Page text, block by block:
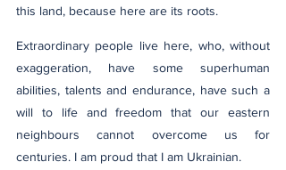
this land, because here are its roots.
Extraordinary people live here, who, without
exaggeration, have some superhuman
abilities, talents and endurance, have such a
will to life and freedom that our eastern
neighbours cannot overcome us for
centuries. I am proud that I am Ukrainian.